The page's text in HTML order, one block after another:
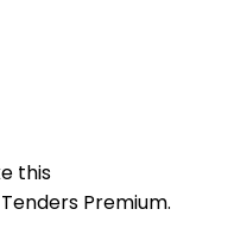
this
Premium.